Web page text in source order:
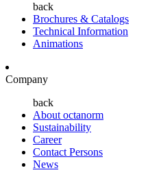
back
Brochures & Catalogs
Technical Information
Animations
Company
back
About octanorm
Sustainability
Career
Contact Persons
News